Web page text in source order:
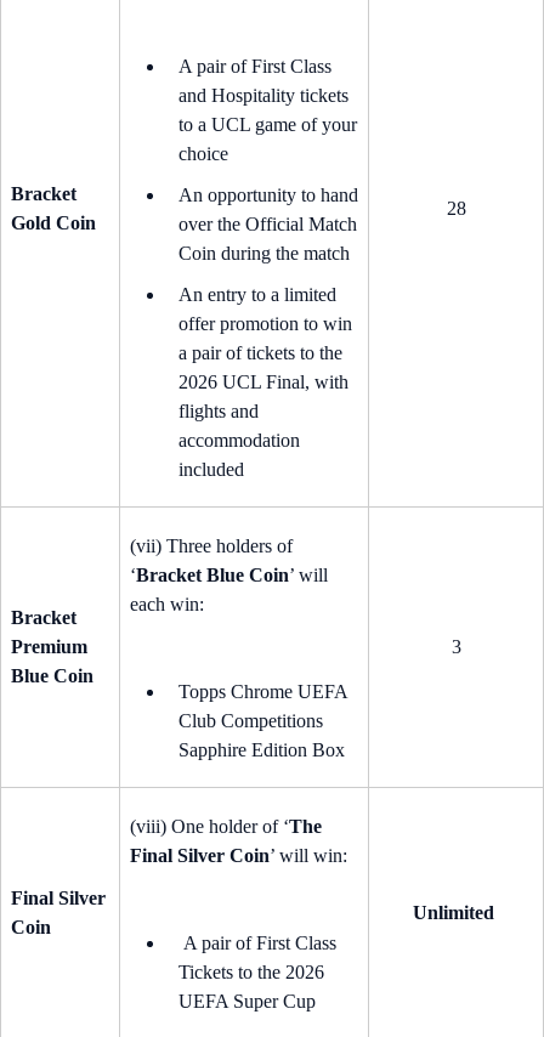
Bracket
Gold Coin
A pair of First Class
and Hospitality tickets
to a UCL game of your
choice
An opportunity to hand
over the Official Match
Coin during the match
An entry to a limited
offer promotion to win
a pair of tickets to the
2026 UCL Final, with
flights and
accommodation
included
28
Bracket
Premium
Blue Coin
(vii) Three holders of
‘Bracket Blue Coin’ will
each win:
Topps Chrome UEFA
Club Competitions
Sapphire Edition Box
3
Final Silver
Coin
(viii) One holder of ‘The
Final Silver Coin’ will win:
A pair of First Class
Tickets to the 2026
UEFA Super Cup
Unlimited